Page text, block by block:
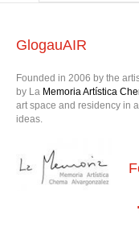
GlogauAIR
Founded in 2006 by the
by La Memoria Artística
art space and residency in
ideas.